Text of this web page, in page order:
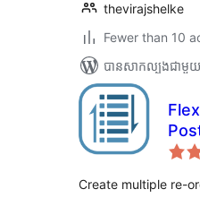
thevirajshelke
Fewer than 10
បាន​សាកល្បង​ជាមួ
Create multiple re-